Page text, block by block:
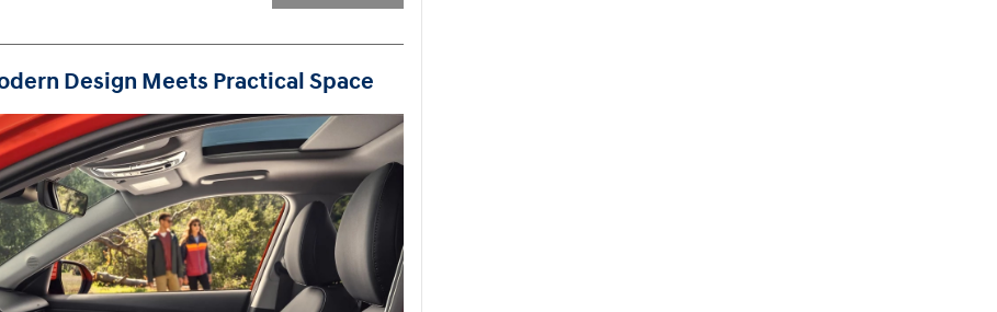
Design Meets Practical Space